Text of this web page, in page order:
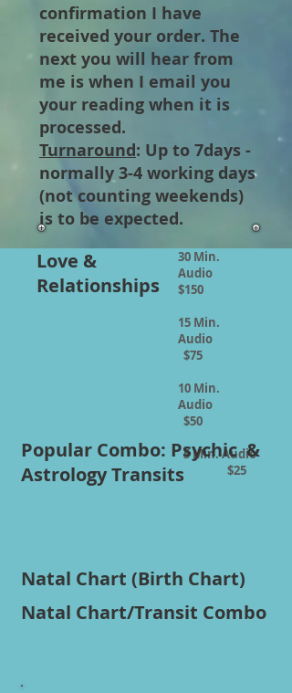
confirmation I have
received your order. The
next you will hear from
me is when I email you
your reading when it is
processed.
Turnaround: Up to 7days -
normally 3-4 working days
(not counting weekends)
is to be expected.
Love &
Relationships
30 Min.
Audio
$150
15 Min.
Audio
$75
10 Min.
Audio
$50
5 Min. Audio
$25
Popular Combo: Psychic &
Astrology Transits
Natal Chart (Birth Chart)
Natal Chart/Transit Combo